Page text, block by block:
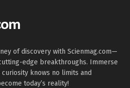
of discovery with Scienmag.com—
edge breakthroughs. Immerse
knows no limits and
today’s reality!